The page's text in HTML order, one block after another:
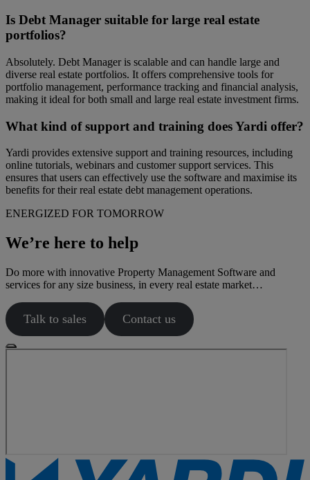
Is Debt Manager suitable for large real estate
portfolios?
Absolutely. Debt Manager is scalable and can handle large and
diverse real estate portfolios. It offers comprehensive tools for
portfolio management, performance tracking and financial analysis,
making it ideal for both small and large real estate investment firms.
What kind of support and training does Yardi offer?
Yardi provides extensive support and training resources, including
online tutorials, webinars and customer support services. This
ensures that users can effectively use the software and maximise its
benefits for their real estate debt management operations.
ENERGIZED FOR TOMORROW
We’re here to help
Do more with innovative Property Management Software and
services for any size business, in every real estate market…
Talk to sales Contact us